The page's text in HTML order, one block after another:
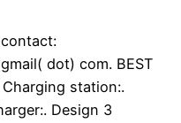
dot) com. BEST
Charging station:.
Design 3